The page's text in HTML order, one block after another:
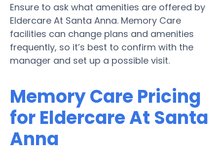
Ensure to ask what amenities are offered by
Eldercare At Santa Anna. Memory Care
facilities can change plans and amenities
frequently, so it’s best to confirm with the
manager and set up a possible visit.
Memory Care Pricing
for Eldercare At Santa
Anna